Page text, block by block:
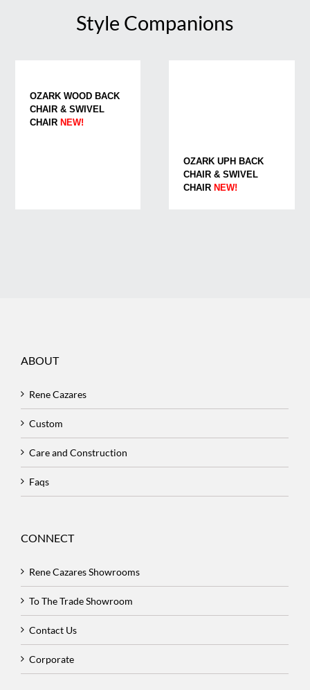
Style Companions
OZARK WOOD BACK
CHAIR & SWIVEL
CHAIR NEW!
OZARK UPH BACK
CHAIR & SWIVEL
CHAIR NEW!
ABOUT
Rene Cazares
Custom
Care and Construction
Faqs
CONNECT
Rene Cazares Showrooms
To The Trade Showroom
Contact Us
Corporate